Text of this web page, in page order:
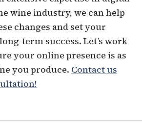
wine industry, we can help
changes and set your
term success. Let’s work
your online presence is as
you produce. Contact us